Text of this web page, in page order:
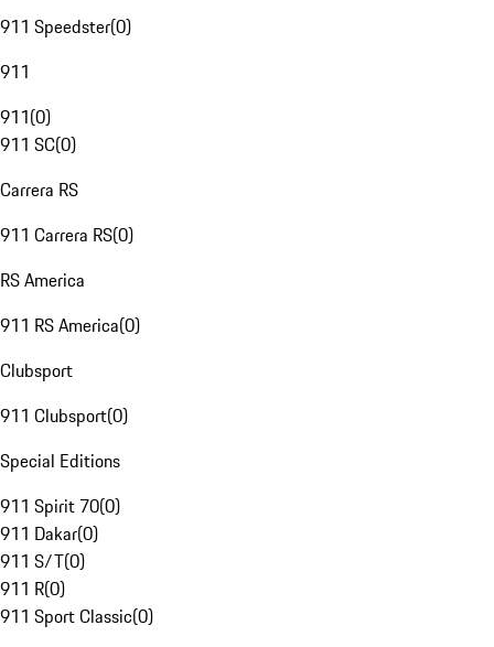
911 Speedster(0)
911
911(0)
911 SC(0)
Carrera RS
911 Carrera RS(0)
RS America
911 RS America(0)
Clubsport
911 Clubsport(0)
Special Editions
911 Spirit 70(0)
911 Dakar(0)
911 S/T(0)
911 R(0)
911 Sport Classic(0)